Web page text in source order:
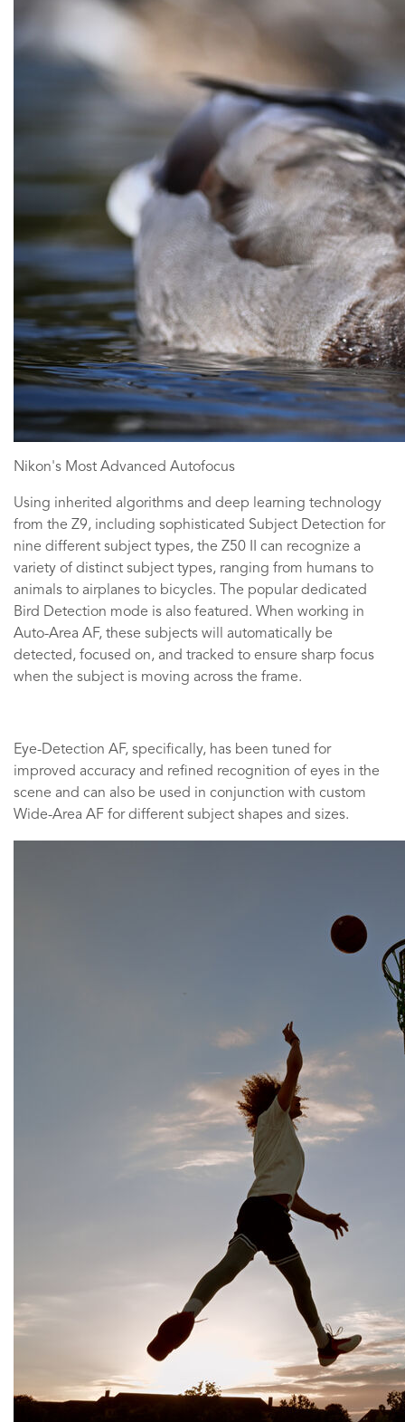
Nikon's Most Advanced Autofocus
Using inherited algorithms and deep learning technology
from the Z9, including sophisticated Subject Detection for
nine different subject types, the Z50 II can recognize a
variety of distinct subject types, ranging from humans to
animals to airplanes to bicycles. The popular dedicated
Bird Detection mode is also featured. When working in
Auto-Area AF, these subjects will automatically be
detected, focused on, and tracked to ensure sharp focus
when the subject is moving across the frame.
Eye-Detection AF, specifically, has been tuned for
improved accuracy and refined recognition of eyes in the
scene and can also be used in conjunction with custom
Wide-Area AF for different subject shapes and sizes.